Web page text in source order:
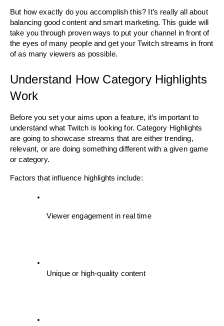
But how exactly do you accomplish this? It’s really all about
balancing good content and smart marketing. This guide will
take you through proven ways to put your channel in front of
the eyes of many people and get your Twitch streams in front
of as many viewers as possible.
Understand How Category Highlights
Work
Before you set your aims upon a feature, it’s important to
understand what Twitch is looking for. Category Highlights
are going to showcase streams that are either trending,
relevant, or are doing something different with a given game
or category.
Factors that influence highlights include:
Viewer engagement in real time
Unique or high-quality content